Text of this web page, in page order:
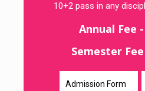
10+2 pass in any
Annual Fee -
Semester
Admission Form